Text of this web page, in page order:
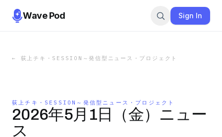
Wave Pod Sign In
← 荻上チキ・SESSION～発信型ニュース・プロジェクト
荻上チキ・SESSION～発信型ニュース・プロジェクト
2026年5月1日（金）ニュー
ス